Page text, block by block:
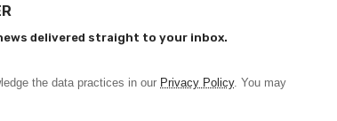
delivered straight to your inbox.
the data practices in our Privacy Policy. You may